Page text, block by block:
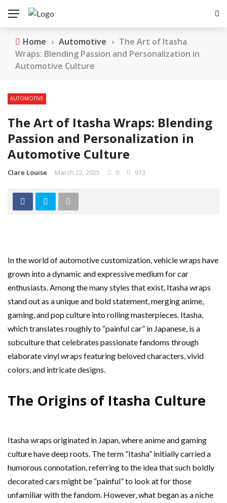
Home › Automotive › The Art of Itasha
Wraps: Blending Passion and Personalization in
Automotive Culture
AUTOMOTIVE
The Art of Itasha Wraps: Blending
Passion and Personalization in
Automotive Culture
Clare Louise March 22, 2025 0 913
In the world of automotive customization, vehicle wraps have
grown into a dynamic and expressive medium for car
enthusiasts. Among the many styles that exist, Itasha wraps
stand out as a unique and bold statement, merging anime,
gaming, and pop culture into rolling masterpieces. Itasha,
which translates roughly to “painful car” in Japanese, is a
subculture that celebrates passionate fandoms through
elaborate vinyl wraps featuring beloved characters, vivid
colors, and intricate designs.
The Origins of Itasha Culture
Itasha wraps originated in Japan, where anime and gaming
culture have deep roots. The term “Itasha” initially carried a
humorous connotation, referring to the idea that such boldly
decorated cars might be “painful” to look at for those
unfamiliar with the fandom. However, what began as a niche